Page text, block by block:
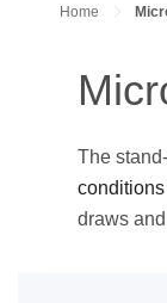
Home
The
draws